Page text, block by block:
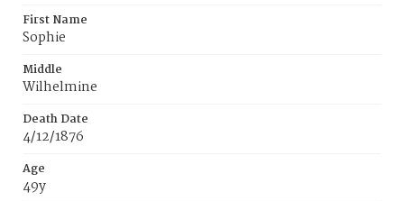
First Name
Sophie
Middle
Wilhelmine
Death Date
4/12/1876
Age
49y